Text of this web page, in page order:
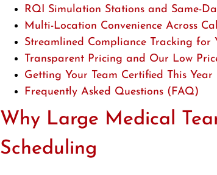
RQI Simulation Stations and Same-
Multi-Location Convenience Across
Streamlined Compliance Tracking
Transparent Pricing and Our Low
Getting Your Team Certified This Year
Frequently Asked Questions (FAQ)
Why Large Medical
Scheduling